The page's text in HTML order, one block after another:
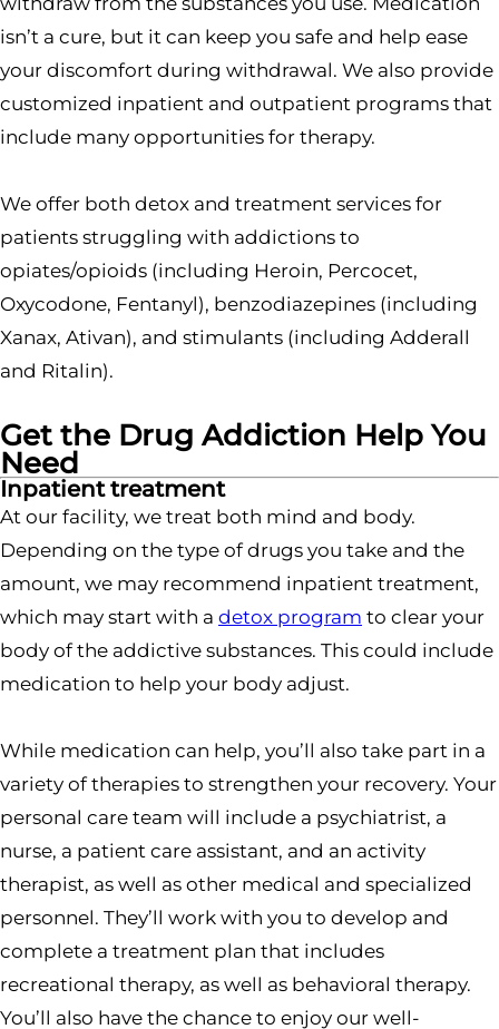
isn’t a cure, but it can keep you safe and help ease
your discomfort during withdrawal. We also provide
customized inpatient and outpatient programs that
include many opportunities for therapy.
We offer both detox and treatment services for
patients struggling with addictions to
opiates/opioids (including Heroin, Percocet,
Oxycodone, Fentanyl), benzodiazepines (including
Xanax, Ativan), and stimulants (including Adderall
and Ritalin).
Get the Drug Addiction Help You
Need
Inpatient treatment
At our facility, we treat both mind and body.
Depending on the type of drugs you take and the
amount, we may recommend inpatient treatment,
which may start with a detox program to clear your
body of the addictive substances. This could include
medication to help your body adjust.
While medication can help, you’ll also take part in a
variety of therapies to strengthen your recovery. Your
personal care team will include a psychiatrist, a
nurse, a patient care assistant, and an activity
therapist, as well as other medical and specialized
personnel. They’ll work with you to develop and
complete a treatment plan that includes
recreational therapy, as well as behavioral therapy.
You’ll also have the chance to enjoy our well-